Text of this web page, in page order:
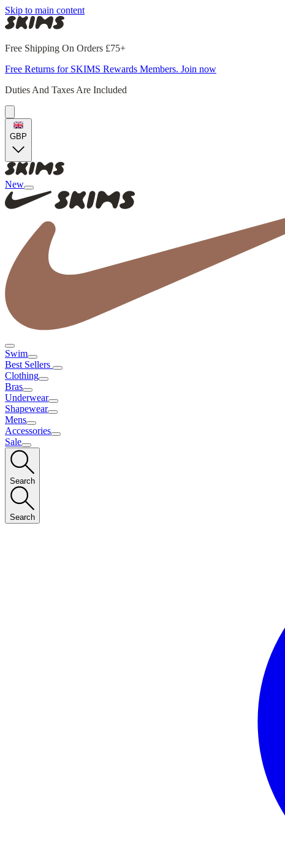
Skip to main content
Free Shipping On Orders £75+
Free Returns for SKIMS Rewards Members. Join now
Duties And Taxes Are Included
GBP
New
Swim
Best Sellers
Clothing
Bras
Underwear
Shapewear
Mens
Accessories
Sale
Search
Search